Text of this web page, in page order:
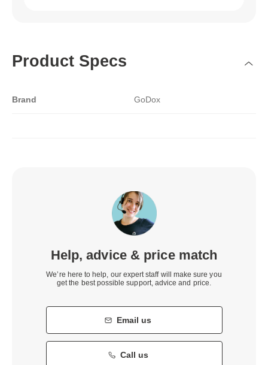
Product Specs
Brand GoDox
Help, advice & price match
We’re here to help, our expert staff will make sure you
get the best possible support, advice and price.
Email us
Call us